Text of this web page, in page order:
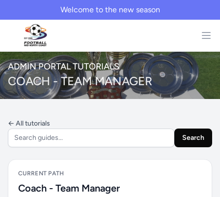
Welcome to the new season
ADMIN PORTAL TUTORIALS
COACH - TEAM MANAGER
← All tutorials
Search
CURRENT PATH
Coach - Team Manager